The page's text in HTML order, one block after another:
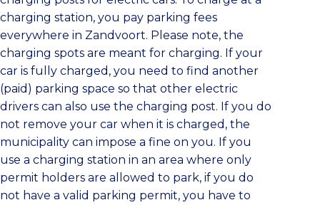
charging station, you pay parking fees
everywhere in Zandvoort. Please note, the
charging spots are meant for charging. If your
car is fully charged, you need to find another
(paid) parking space so that other electric
drivers can also use the charging post. If you do
not remove your car when it is charged, the
municipality can impose a fine on you. If you
use a charging station in an area where only
permit holders are allowed to park, if you do
not have a valid parking permit, you have to